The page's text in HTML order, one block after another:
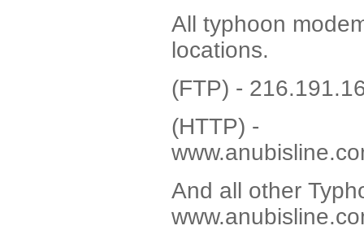
All typhoon
locations.
(FTP) -
(HTTP) -
And all other